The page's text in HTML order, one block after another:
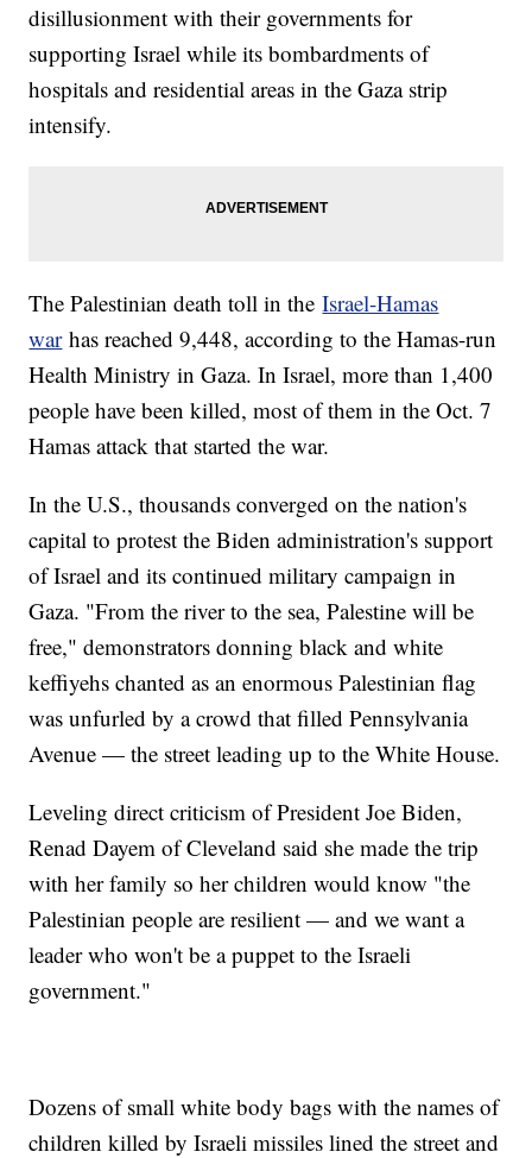
disillusionment with their governments for
supporting Israel while its bombardments of
hospitals and residential areas in the Gaza strip
intensify.
The Palestinian death toll in theIsrael-Hamas
warhas reached 9,448, according to the Hamas-run
Health Ministry in Gaza. In Israel, more than 1,400
people have been killed, most of them in the Oct. 7
Hamas attack that started the war.
In the U.S., thousands converged on the nation's
capital to protest the Biden administration's support
of Israel and its continued military campaign in
Gaza. "From the river to the sea, Palestine will be
free," demonstrators donning black and white
keffiyehs chanted as an enormous Palestinian flag
was unfurled by a crowd that filled Pennsylvania
Avenue — the street leading up to the White House.
Leveling direct criticism of President Joe Biden,
Renad Dayem of Cleveland said she made the trip
with her family so her children would know "the
Palestinian people are resilient — and we want a
leader who won't be a puppet to the Israeli
government."
Dozens of small white body bags with the names of
children killed by Israeli missiles lined the street and